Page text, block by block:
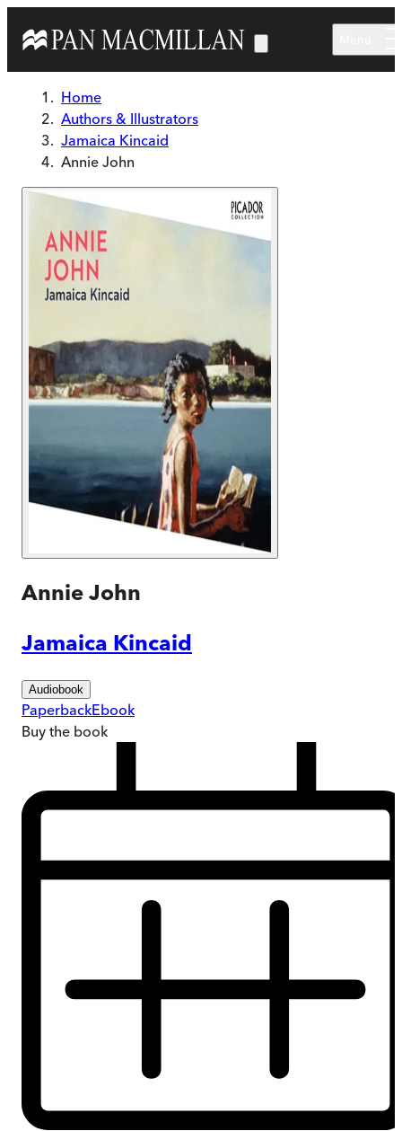
Home
Authors & Illustrators
Jamaica Kincaid
Annie John
Annie John
Jamaica Kincaid
Audiobook
PaperbackEbook
Buy the book